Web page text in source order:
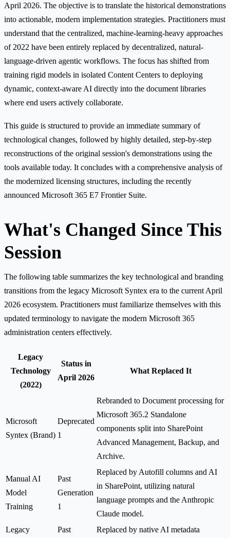
April 2026. The objective is to translate the historical demonstrations
into actionable, modern implementation strategies. Practitioners must
understand that the centralized, machine-learning-heavy approaches
of 2022 have been entirely replaced by decentralized, natural-
language-driven agentic workflows. The focus has shifted from
training rigid models in isolated Content Centers to deploying
dynamic, context-aware AI directly into the document libraries
where end users actively collaborate.
This guide is structured to provide an immediate summary of
technological changes, followed by highly detailed, step-by-step
reconstructions of the original session's demonstrations using the
tools available today. It concludes with a comprehensive analysis of
the modernized licensing structures, including the recently
announced Microsoft 365 E7 Frontier Suite.
What's Changed Since This
Session
The following table summarizes the key technological and branding
transitions from the legacy Microsoft Syntex era to the current April
2026 ecosystem. Practitioners must familiarize themselves with this
updated terminology to navigate the modern Microsoft 365
administration centers effectively.
Legacy
Technology
(2022)
Status in
April 2026
What Replaced It
Microsoft
Syntex (Brand)
Deprecated
1
Rebranded to Document processing for
Microsoft 365.2 Standalone
components split into SharePoint
Advanced Management, Backup, and
Archive.
Manual AI
Model
Training
Past
Generation
1
Replaced by Autofill columns and AI
in SharePoint, utilizing natural
language prompts and the Anthropic
Claude model.
Legacy
Past
Replaced by native AI metadata